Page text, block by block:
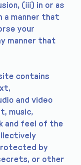
(iii) in or as
a manner that
your
manner that
contains
and video
music,
and feel of the
by
or other